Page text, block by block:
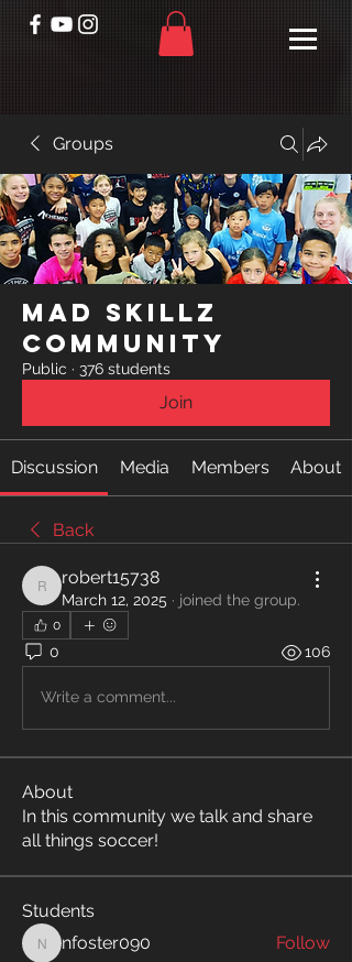
Groups
Mad Skillz
Community
Public · 376 students
Join
Discussion Media Members About
Back
robert15738
robert15738
March 12, 2025 · joined the group.
0
0 106
Write a comment...
About
In this community we talk and share
all things soccer!
Students
nfoster090
nfoster090 Follow